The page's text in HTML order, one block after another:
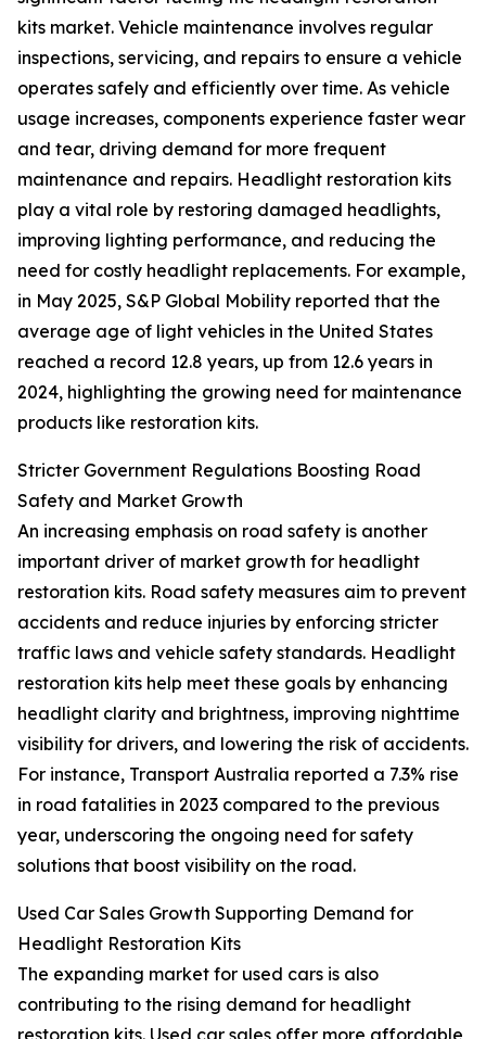
kits market. Vehicle maintenance involves regular
inspections, servicing, and repairs to ensure a vehicle
operates safely and efficiently over time. As vehicle
usage increases, components experience faster wear
and tear, driving demand for more frequent
maintenance and repairs. Headlight restoration kits
play a vital role by restoring damaged headlights,
improving lighting performance, and reducing the
need for costly headlight replacements. For example,
in May 2025, S&P Global Mobility reported that the
average age of light vehicles in the United States
reached a record 12.8 years, up from 12.6 years in
2024, highlighting the growing need for maintenance
products like restoration kits.
Stricter Government Regulations Boosting Road
Safety and Market Growth
An increasing emphasis on road safety is another
important driver of market growth for headlight
restoration kits. Road safety measures aim to prevent
accidents and reduce injuries by enforcing stricter
traffic laws and vehicle safety standards. Headlight
restoration kits help meet these goals by enhancing
headlight clarity and brightness, improving nighttime
visibility for drivers, and lowering the risk of accidents.
For instance, Transport Australia reported a 7.3% rise
in road fatalities in 2023 compared to the previous
year, underscoring the ongoing need for safety
solutions that boost visibility on the road.
Used Car Sales Growth Supporting Demand for
Headlight Restoration Kits
The expanding market for used cars is also
contributing to the rising demand for headlight